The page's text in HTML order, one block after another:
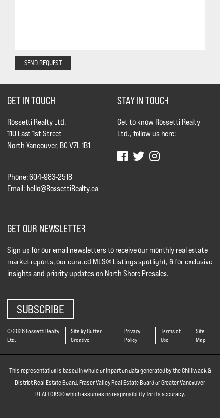
SEND REQUEST
GET IN TOUCH
Rossetti Realty Ltd.
110 East 1st Street
North Vancouver, BC V7L 1B1
Phone: 604-983-2518
Email: hello@RossettiRealty.ca
STAY IN TOUCH
Get to know Rossetti Realty
Ltd., follow us here:
GET OUR NEWSLETTER
Sign up for our email newsletters to receive our monthly real estate
market reports, our curated MLS® Listings spotlight, & for exclusive
insights and priority updates on North Shore Presales.
SUBSCRIBE
© 2026 Rossetti Realty
Ltd.
Site by Butter
Creative
Privacy
Policy
Terms of
Use
Site
Map
This representation is based in whole or in part on data generated by the Chilliwack &
District Real Estate Board, Fraser Valley Real Estate Board or Greater Vancouver
REALTORS® which assumes no responsibility for its accuracy.